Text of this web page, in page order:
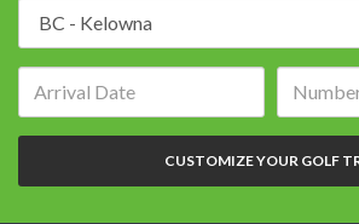
CUSTOMIZE YOUR GOLF